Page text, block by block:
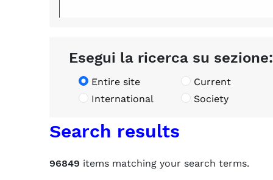
Esegui la ricerca su sezione:
Entire site Current
International
Society
Search results
96849 items matching your search terms.